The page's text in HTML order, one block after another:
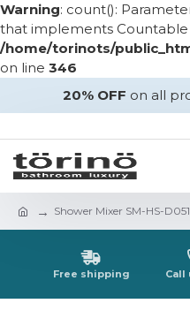
Warning: count():
that implements Countable
/home/torinots/
on line 346
20% OFF on all
Shower Mixer SM-HS-
Free shipping Call